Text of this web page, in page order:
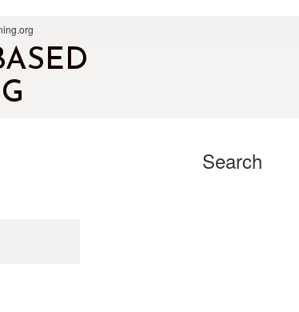
Search